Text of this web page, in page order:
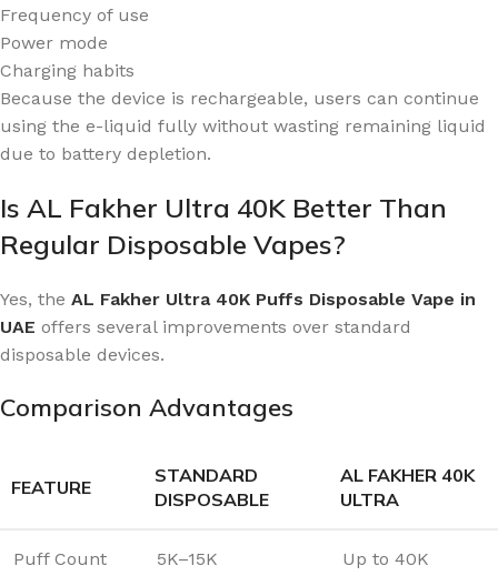
Frequency of use
Power mode
Charging habits
Because the device is rechargeable, users can continue
using the e-liquid fully without wasting remaining liquid
due to battery depletion.
Is AL Fakher Ultra 40K Better Than
Regular Disposable Vapes?
Yes, the AL Fakher Ultra 40K Puffs Disposable Vape in
UAE offers several improvements over standard
disposable devices.
Comparison Advantages
FEATURE
STANDARD
DISPOSABLE
AL FAKHER 40K
ULTRA
Puff Count 5K–15K Up to 40K